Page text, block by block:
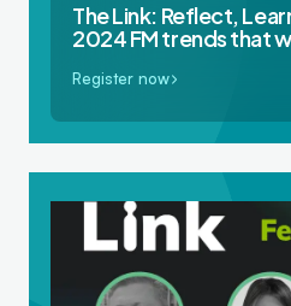
The Link: Reflect,
2024 FM trends that
Register now